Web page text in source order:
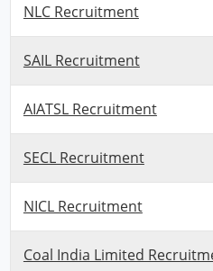
NLC Recruitment
SAIL Recruitment
AIATSL Recruitment
SECL Recruitment
NICL Recruitment
Coal India Limited